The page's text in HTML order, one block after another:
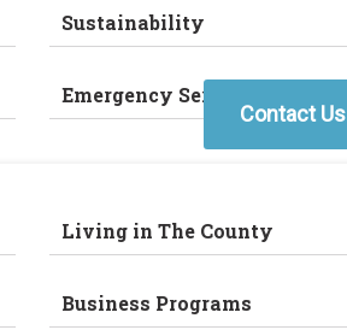
Sustainability
Emergency Services
Contact Us
Living in The County
Business Programs